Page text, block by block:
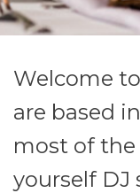
Welcome
are based
most of
yourself DJ